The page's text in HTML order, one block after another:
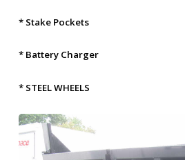
* Stake Pockets
* Battery Charger
* STEEL WHEELS